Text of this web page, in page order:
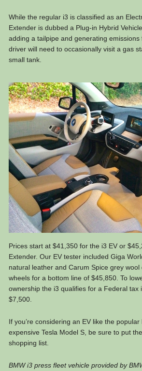
While the regular i3 is classified as an
Extender is dubbed a Plug-in Hybrid
adding a tailpipe and generating
driver will need to occasionally visit a gas
small tank.
Prices start at $41,350 for the i3 EV or
Extender. Our EV tester included Giga
natural leather and Carum Spice grey wool
wheels for a bottom line of $45,850. To
ownership the i3 qualifies for a Federal tax
$7,500.
If you’re considering an EV like the
expensive Tesla Model S, be sure to put
shopping list.
BMW i3 press fleet vehicle provided by